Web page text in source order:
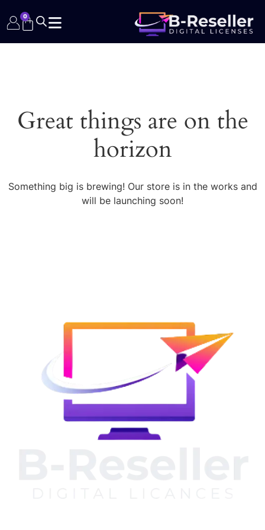
0
Great things are on the
horizon
Something big is brewing! Our store is in the works and
will be launching soon!